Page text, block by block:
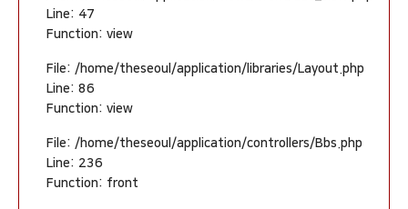
Line: 47
Function: view
File: /home/theseoul/application/libraries/Layout.php
Line: 86
Function: view
File: /home/theseoul/application/controllers/Bbs.php
Line: 236
Function: front